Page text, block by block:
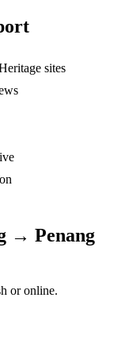
sites
→ Penang
or online.